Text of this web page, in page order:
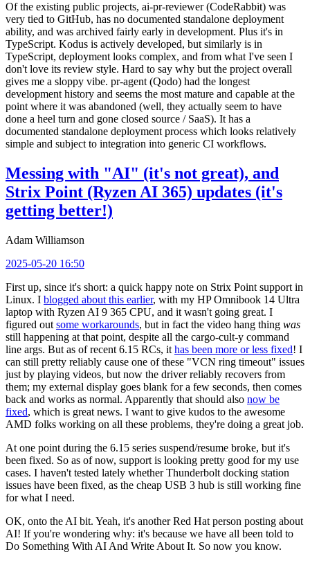
Of the existing public projects, ai-pr-reviewer (CodeRabbit) was
very tied to GitHub, has no documented standalone deployment
ability, and was archived fairly early in development. Plus it's in
TypeScript. Kodus is actively developed, but similarly is in
TypeScript, deployment looks complex, and from what I've seen I
don't love its review style. Hard to say why but the project overall
gives me a sloppy vibe. pr-agent (Qodo) had the longest
development history and seems the most mature and capable at the
point where it was abandoned (well, they actually seem to have
done a heel turn and gone closed source / SaaS). It has a
documented standalone deployment process which looks relatively
simple and subject to integration into generic CI workflows.
Messing with "AI" (it's not great), and
Strix Point (Ryzen AI 365) updates (it's
getting better!)
Adam Williamson
2025-05-20 16:50
First up, since it's short: a quick happy note on Strix Point support in
Linux. I blogged about this earlier, with my HP Omnibook 14 Ultra
laptop with Ryzen AI 9 365 CPU, and it wasn't going great. I
figured out some workarounds, but in fact the video hang thing was
still happening at that point, despite all the cargo-cult-y command
line args. But as of recent 6.15 RCs, it has been more or less fixed! I
can still pretty reliably cause one of these "VCN ring timeout" issues
just by playing videos, but now the driver reliably recovers from
them; my external display goes blank for a few seconds, then comes
back and works as normal. Apparently that should also now be
fixed, which is great news. I want to give kudos to the awesome
AMD folks working on all these problems, they're doing a great job.
At one point during the 6.15 series suspend/resume broke, but it's
been fixed. So as of now, support is looking pretty good for my use
cases. I haven't tested lately whether Thunderbolt docking station
issues have been fixed, as the cheap USB 3 hub is still working fine
for what I need.
OK, onto the AI bit. Yeah, it's another Red Hat person posting about
AI! If you're wondering why: it's because we have all been told to
Do Something With AI And Write About It. So now you know.